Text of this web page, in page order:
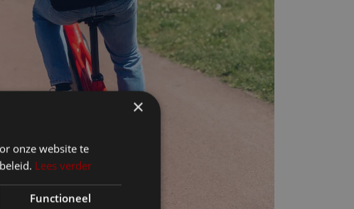
×
onze website te
Lees verder
Functioneel